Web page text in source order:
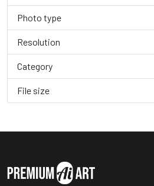
Photo type
Resolution
Category
File size